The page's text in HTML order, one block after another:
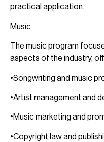
practical application.
Music
The music program
aspects of the industry,
•Songwriting and music
•Artist management and
•Music marketing and
•Copyright law and